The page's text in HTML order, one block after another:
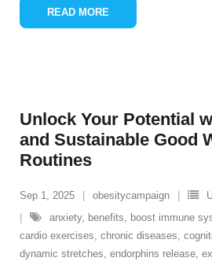
READ MORE
Unlock Your Potential
and Sustainable Good
Routines
Sep 1, 2025 obesitycampaign
anxiety, benefits, boost immune
cardio exercises, chronic diseases,
dynamic stretches, endorphins release,